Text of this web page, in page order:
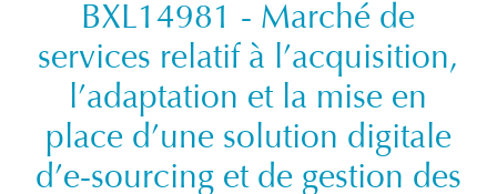
BXL14981 - Marché de
services relatif à l’acquisition,
l’adaptation et la mise en
place d’une solution digitale
d’e-sourcing et de gestion des